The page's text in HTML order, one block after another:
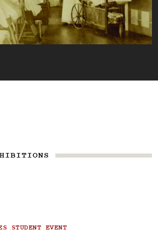
STUDENT EVENT